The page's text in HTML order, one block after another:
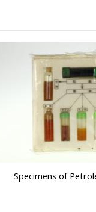
Specimens of